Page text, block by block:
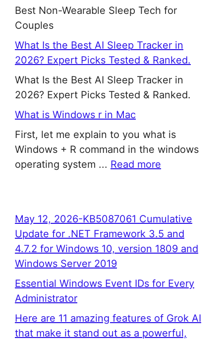
Best Non-Wearable Sleep Tech for
Couples
What Is the Best AI Sleep Tracker in
2026? Expert Picks Tested & Ranked.
What Is the Best AI Sleep Tracker in
2026? Expert Picks Tested & Ranked.
What is Windows r in Mac
First, let me explain to you what is
Windows + R command in the windows
operating system ... Read more
May 12, 2026-KB5087061 Cumulative
Update for .NET Framework 3.5 and
4.7.2 for Windows 10, version 1809 and
Windows Server 2019
Essential Windows Event IDs for Every
Administrator
Here are 11 amazing features of Grok AI
that make it stand out as a powerful,